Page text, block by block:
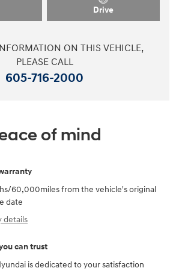
Drive
ON THIS VEHICLE,
PLEASE CALL
605-716-2000
of mind
60,000miles from the vehicle's original
date
details
can trust
is dedicated to your satisfaction